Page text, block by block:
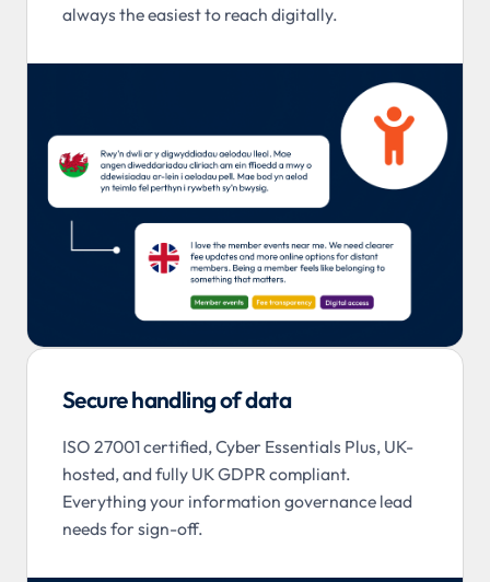
always the easiest to reach digitally.
Secure handling of data
ISO 27001 certified, Cyber Essentials Plus, UK-
hosted, and fully UK GDPR compliant.
Everything your information governance lead
needs for sign-off.